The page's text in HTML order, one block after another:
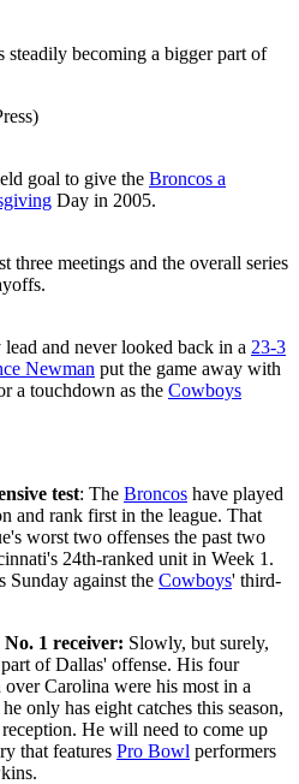
becoming a bigger part of
goal to give the Broncos a
Day in 2005.
three meetings and the overall series
and never looked back in a 23-3
Newman put the game away with
a touchdown as the Cowboys
test: The Broncos have played
and rank first in the league. That
worst two offenses the past two
24th-ranked unit in Week 1.
Sunday against the Cowboys' third-
1 receiver: Slowly, but surely,
of Dallas' offense. His four
Carolina were his most in a
only has eight catches this season,
He will need to come up
that features Pro Bowl performers